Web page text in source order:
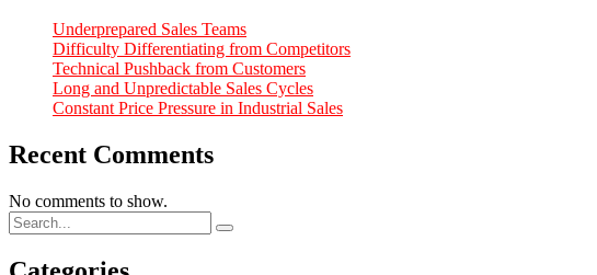
Underprepared Sales Teams
Difficulty Differentiating from Competitors
Technical Pushback from Customers
Long and Unpredictable Sales Cycles
Constant Price Pressure in Industrial Sales
Recent Comments
No comments to show.